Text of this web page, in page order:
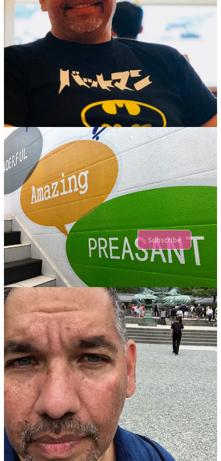
1
Next
Discussion about this post
Top Latest Discussions
No posts
Ready for more?
Subscribe
© 2026 Dr. Danny DeReuter · Privacy∙Terms ∙Collection notice
Start your Substack
Get the app
Substackis the home for great culture